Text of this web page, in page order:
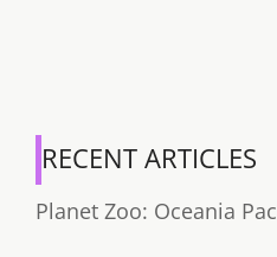
RECENT ARTICLES
Planet Zoo: Oceania